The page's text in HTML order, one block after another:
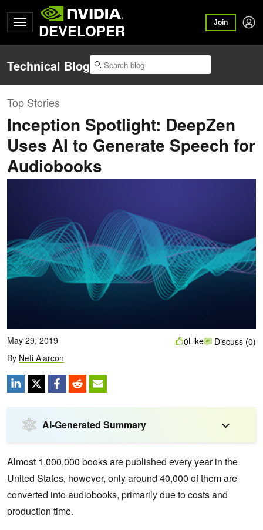
DEVELOPER Join
Technical Blog
Top Stories
Inception Spotlight: DeepZen
Uses AI to Generate Speech for
Audiobooks
May 29, 2019
By Nefi Alarcon
0Like Discuss (0)
AI-Generated Summary
Almost 1,000,000 books are published every year in the
United States, however, only around 40,000 of them are
converted into audiobooks, primarily due to costs and
production time.